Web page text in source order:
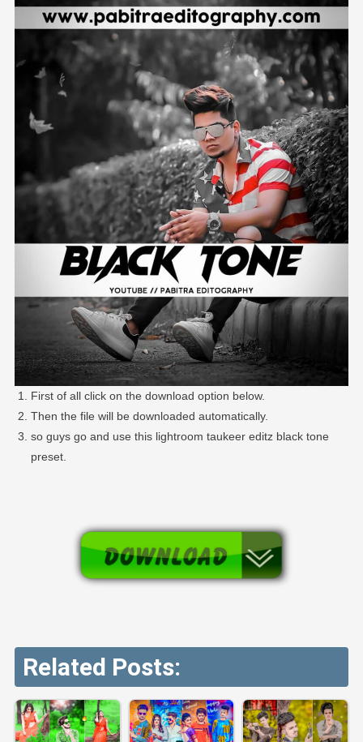
First of all click on the download option below.
Then the file will be downloaded automatically.
so guys go and use this lightroom taukeer editz black tone
preset.
Related Posts: